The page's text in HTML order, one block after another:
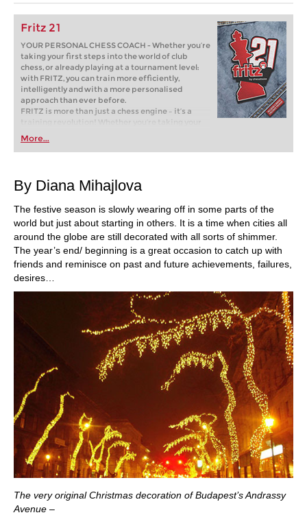
Fritz 21
YOUR PERSONAL CHESS COACH - Whether you’re
taking your first steps into the world of club
chess, or already playing at a tournament level:
with FRITZ, you can train more efficiently,
intelligently and with a more personalised
approach than ever before.
FRITZ is more than just a chess engine – it’s a
training revolution! Whether you’re taking your
first steps into the world of club chess, or already
playing at a tournament level: with FRITZ, you can
train more efficiently, intelligently and with a
More...
By Diana Mihajlova
The festive season is slowly wearing off in some parts of the
world but just about starting in others. It is a time when cities all
around the globe are still decorated with all sorts of shimmer.
The year’s end/ beginning is a great occasion to catch up with
friends and reminisce on past and future achievements, failures,
desires…
The very original Christmas decoration of Budapest’s Andrassy
Avenue –